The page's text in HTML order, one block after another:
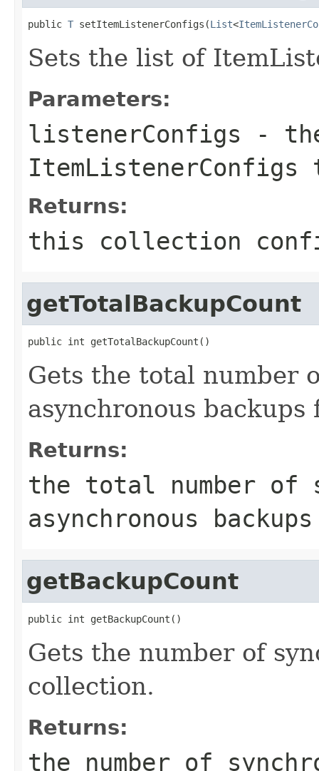
public T setItemListenerConfigs(List<
Sets the list of
Parameters:
listenerConfigs -
ItemListenerConfigs
Returns:
this collection
getTotalBackupCount
public int getTotalBackupCount()
Gets the total number
asynchronous
Returns:
the total number of
asynchronous
getBackupCount
public int getBackupCount()
Gets the number of
collection.
Returns:
the number of